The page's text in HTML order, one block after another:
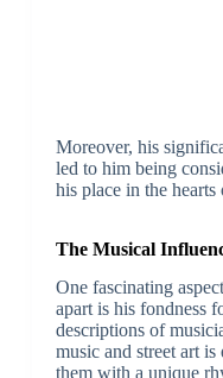
Moreover, his
led to him being
his place in the hearts
The Musical
One fascinating
apart is his fondness
descriptions of
music and street art
them with a unique